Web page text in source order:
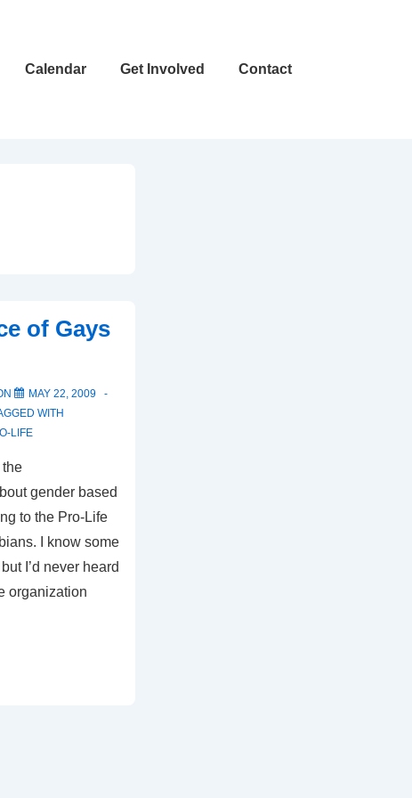
Calendar Get Involved Contact
of Gays
MAY 22, 2009
WITH
LIFE
the
gender based
to the Pro-Life
I know some
I’d never heard
organization